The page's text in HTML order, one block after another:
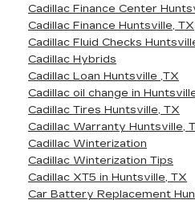
Cadillac Finance Center
Cadillac Finance Huntsville, TX
Cadillac Fluid Checks
Cadillac Hybrids
Cadillac Loan Huntsville ,TX
Cadillac oil change in
Cadillac Tires Huntsville, TX
Cadillac Warranty Huntsville,
Cadillac Winterization
Cadillac Winterization Tips
Cadillac XT5 in Huntsville, TX
Car Battery Replacement